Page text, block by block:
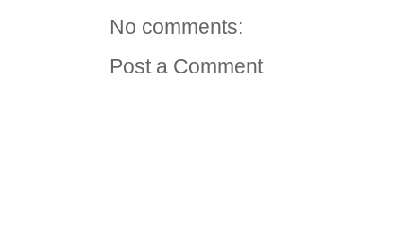
No comments:
Post a Comment